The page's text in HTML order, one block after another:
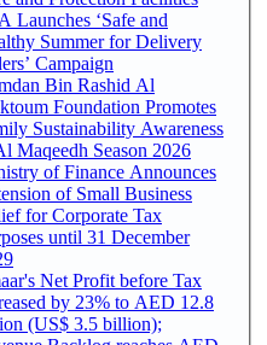
Launches ‘Safe and
Summer for Delivery
Campaign
Bin Rashid Al
Foundation Promotes
Sustainability Awareness
Maqeedh Season 2026
of Finance Announces
of Small Business
for Corporate Tax
until 31 December
Net Profit before Tax
by 23% to AED 12.8
(US$ 3.5 billion);